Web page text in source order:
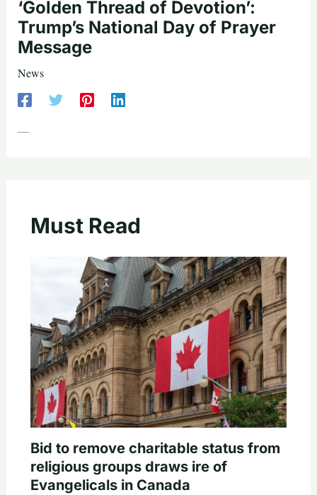
‘Golden Thread of Devotion’:
Trump’s National Day of Prayer
Message
News
—
Must Read
Bid to remove charitable status from
religious groups draws ire of
Evangelicals in Canada